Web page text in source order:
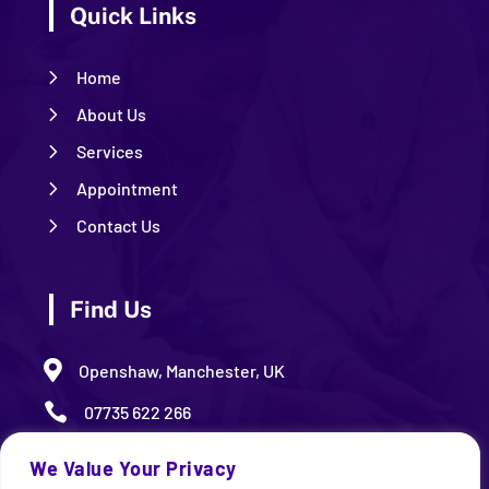
We Value Your Privacy
Quick Links
5 Home
5 About Us
5 Services
5 Appointment
5 Contact Us
Find Us
 Openshaw, Manchester, UK
 07735 622 266